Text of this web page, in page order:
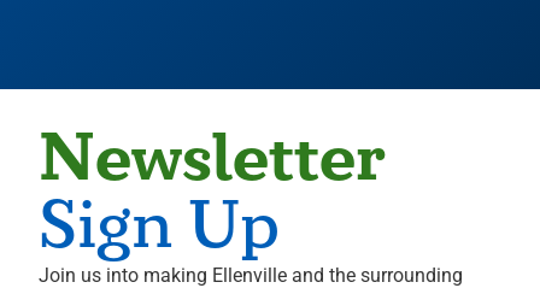
Newsletter
Sign Up
Join us into making Ellenville and the surrounding